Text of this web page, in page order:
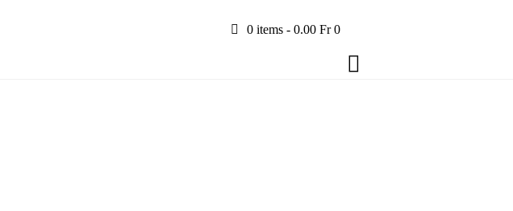
0 items - 0.00 Fr 0